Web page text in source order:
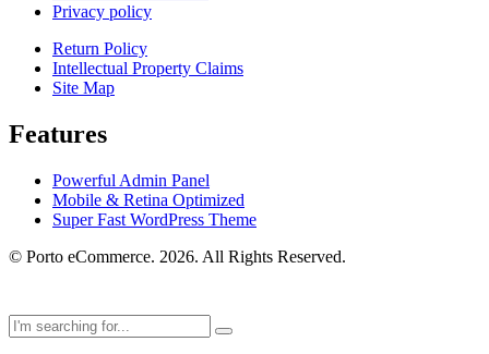
Privacy policy
Return Policy
Intellectual Property Claims
Site Map
Features
Powerful Admin Panel
Mobile & Retina Optimized
Super Fast WordPress Theme
© Porto eCommerce. 2026. All Rights Reserved.